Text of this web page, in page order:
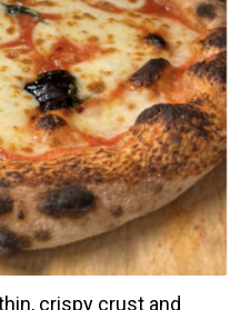
crispy crust and